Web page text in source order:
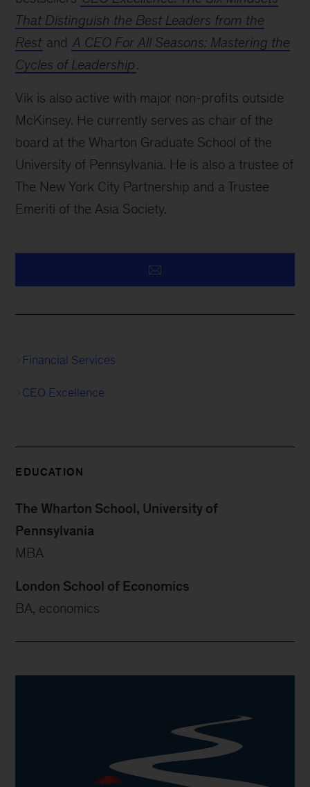
That Distinguish the Best Leaders from the
Rest and A CEO For All Seasons: Mastering the
Cycles of Leadership.
Vik is also active with major non-profits outside
McKinsey. He currently serves as chair of the
board at the Wharton Graduate School of the
University of Pennsylvania. He is also a trustee of
The New York City Partnership and a Trustee
Emeriti of the Asia Society.
Financial Services
CEO Excellence
EDUCATION
The Wharton School, University of
Pennsylvania
MBA
London School of Economics
BA, economics